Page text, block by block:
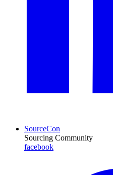
SourceCon
Sourcing Community
facebook